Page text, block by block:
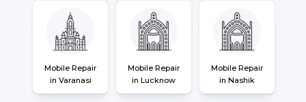
Mobile Repair
in Varanasi
Mobile Repair
in Lucknow
Mobile Repair
in Nashik